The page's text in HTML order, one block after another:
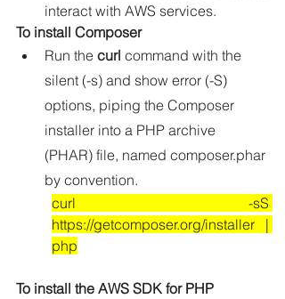
interact with AWS services.
To install Composer
Run the curl command with the
silent (-s) and show error (-S)
options, piping the Composer
installer into a PHP archive
(PHAR) file, named composer.phar
by convention.
curl -sS
https://getcomposer.org/installer |
php
To install the AWS SDK for PHP